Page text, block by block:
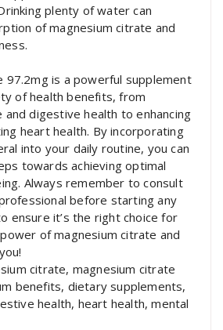
plenty of water can
of magnesium citrate and
97.2mg is a powerful supplement
of health benefits, from
and digestive health to enhancing
heart health. By incorporating
into your daily routine, you can
towards achieving optimal
Always remember to consult
before starting any
ensure it’s the right choice for
of magnesium citrate and
citrate, magnesium citrate
benefits, dietary supplements,
health, heart health, mental